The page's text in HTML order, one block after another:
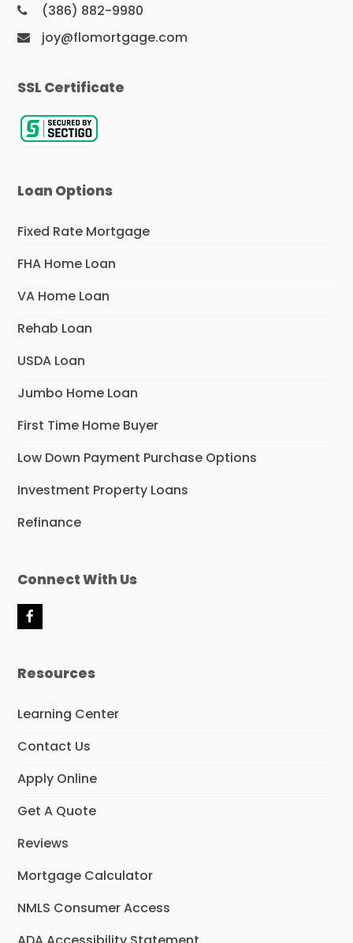
(386) 882-9980
joy@flomortgage.com
SSL Certificate
Loan Options
Fixed Rate Mortgage
FHA Home Loan
VA Home Loan
Rehab Loan
USDA Loan
Jumbo Home Loan
First Time Home Buyer
Low Down Payment Purchase Options
Investment Property Loans
Refinance
Connect With Us
F
a
b
k
Resources
Learning Center
Contact Us
Apply Online
Get A Quote
Reviews
Mortgage Calculator
NMLS Consumer Access